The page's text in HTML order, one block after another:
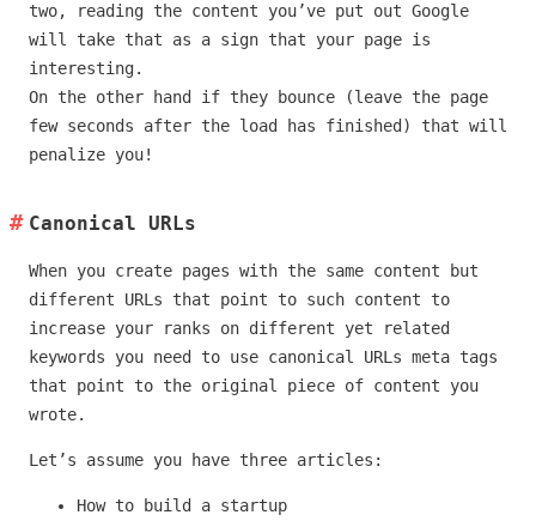
two, reading the content you’ve put out Google
will take that as a sign that your page is
interesting.
On the other hand if they bounce (leave the page
few seconds after the load has finished) that will
penalize you!
Canonical URLs
When you create pages with the same content but
different URLs that point to such content to
increase your ranks on different yet related
keywords you need to use canonical URLs meta tags
that point to the original piece of content you
wrote.
Let’s assume you have three articles:
How to build a startup